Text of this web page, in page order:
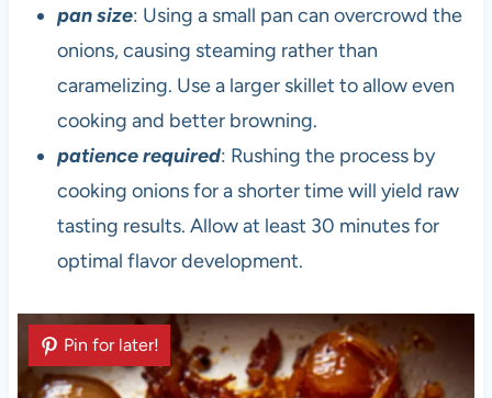
pan size: Using a small pan can overcrowd the
onions, causing steaming rather than
caramelizing. Use a larger skillet to allow even
cooking and better browning.
patience required: Rushing the process by
cooking onions for a shorter time will yield raw
tasting results. Allow at least 30 minutes for
optimal flavor development.
Pin for later!